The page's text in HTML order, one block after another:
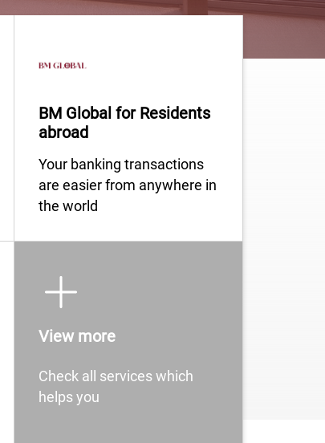
BM Global for Residents
abroad
​​​​​​​​​​​​​​​​​​​​​​Your banking transactions
are easier from anywhere in
the world
View more
Check all services which
helps you